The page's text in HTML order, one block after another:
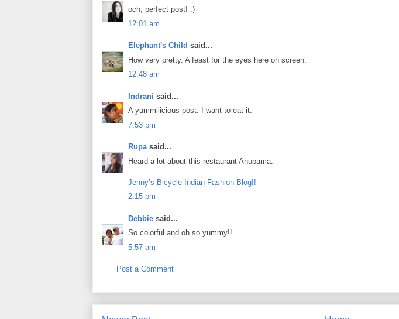
och, perfect post! :)
12:01 am
Elephant's Child said...
How very pretty. A feast for the eyes here on screen.
12:48 am
Indrani said...
A yummilicious post. I want to eat it.
7:53 pm
Rupasaid...
Heard a lot about this restaurant Anupama.
Jenny’s Bicycle-Indian Fashion Blog!!
2:15 pm
Debbie said...
So colorful and oh so yummy!!
5:57 am
Post a Comment